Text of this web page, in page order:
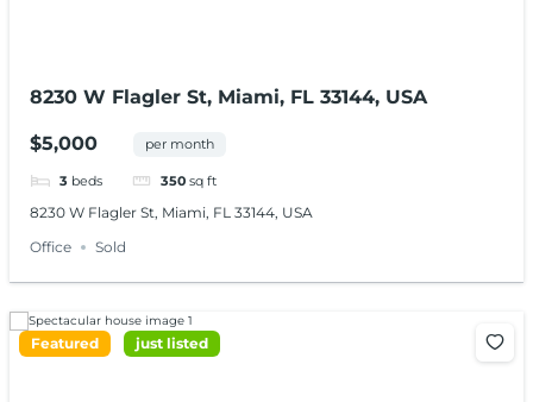
8230 W Flagler St, Miami, FL 33144, USA
$5,000 per month
3 beds 350 sq ft
8230 W Flagler St, Miami, FL 33144, USA
Office
Sold
Featured just listed